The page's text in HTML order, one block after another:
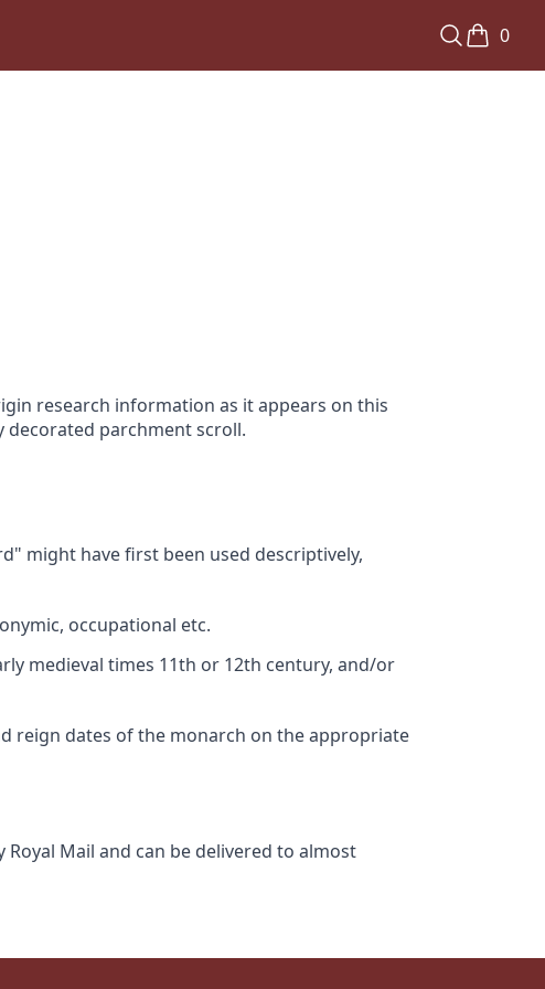
0
research information as it appears on this
decorated parchment scroll.
might have first been used descriptively,
occupational etc.
medieval times 11th or 12th century, and/or
reign dates of the monarch on the appropriate
Mail and can be delivered to almost